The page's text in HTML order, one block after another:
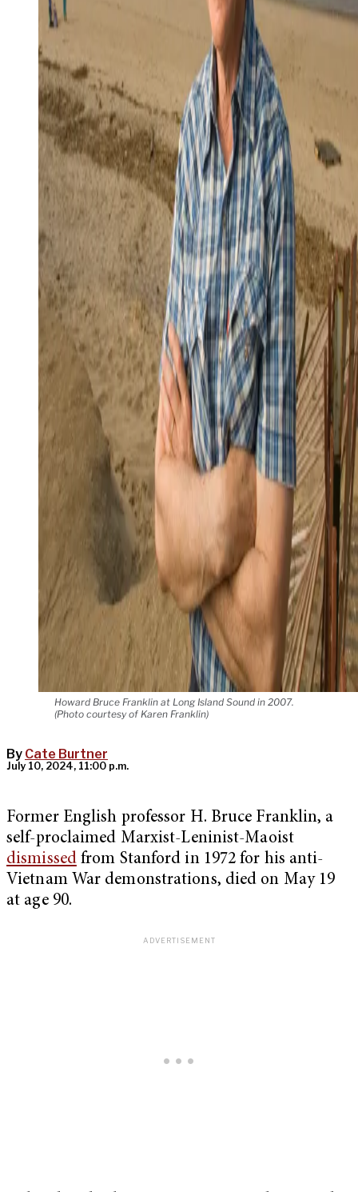
Howard Bruce Franklin at Long Island Sound in 2007.
(Photo courtesy of Karen Franklin)
By Cate Burtner
July 10, 2024, 11:00 p.m.
Former English professor H. Bruce Franklin, a
self-proclaimed Marxist-Leninist-Maoist
dismissedfrom Stanford in 1972 for his anti-
Vietnam War demonstrations, died on May 19
at age 90.